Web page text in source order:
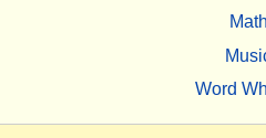
Math
Word